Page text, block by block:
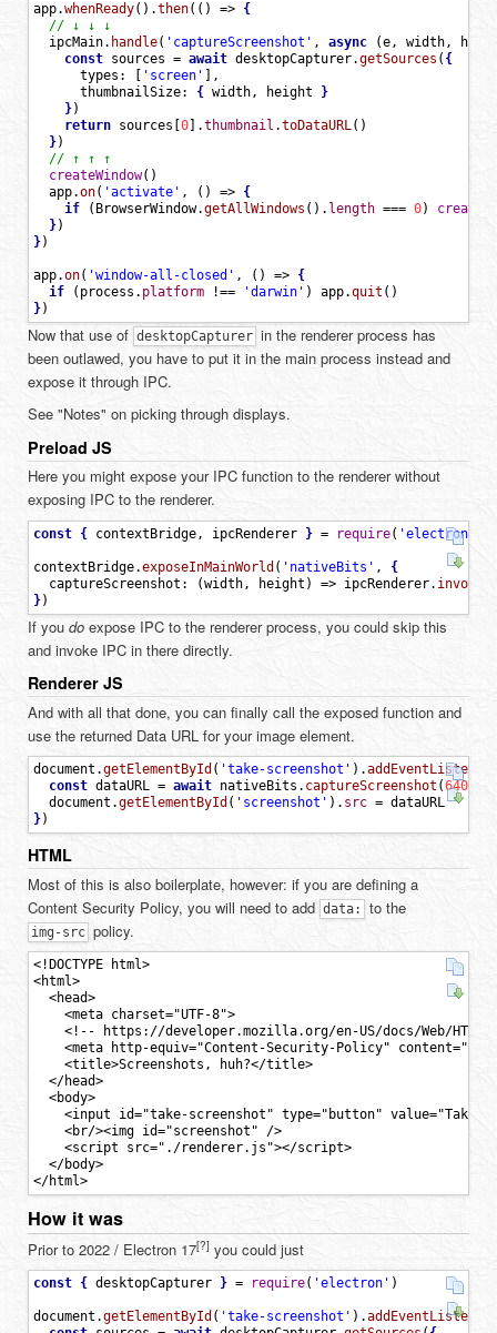
app.whenReady( ) .then( ( ) => {
// ↓ ↓ ↓
ipcMain. handle( 'captureScreenshot' , async (e, width,
const sources = await desktopCapturer.getSources ( {
types : 'screen'
,
thumbnailSize: { width, height
}
})
return sources [0 .thumbnail .toDataURL( )
})
// ↑ ↑ ↑
createWindow( )
app.on( 'activate' , ( ) => {
if
( BrowserWindow.getAllWindows ( ) . length === 0)
})
})
app.on( 'window-all-closed' , ( ) => {
if
( process . platform !== 'darwin' ) app.quit ( )
})
Now that use of desktopCapturer in the renderer process has
been outlawed, you have to put it in the main process instead and
expose it through IPC.
See "Notes" on picking through displays.
Preload JS
Here you might expose your IPC function to the renderer without
exposing IPC to the renderer.
const { contextBridge , ipcRenderer } = require( 'electron/
contextBridge.exposeInMainWorld ( 'nativeBits' ,
{
captureScreenshot : (width , height ) => ipcRenderer. invoke
})
If youdo expose IPC to the renderer process, you could skip this
and invoke IPC in there directly.
Renderer JS
And with all that done, you can finally call the exposed function and
use the returned Data URL for your image element.
document .getElementById ( 'take-screenshot' ) .addEventListener
const dataURL = await nativeBits . captureScreenshot (640
document .getElementById ( 'screenshot' ) . src = dataURL
})
HTML
Most of this is also boilerplate, however: if you are defining a
Content Security Policy, you will need to add data: to the
img-src policy.
<!DOCTYPE html>
<html>
  <head>
    <meta charset="UTF-8">
<!-- https://developer.mozilla.org/en-US/docs/Web/HTTP/
<meta http-equiv="Content-Security-Policy"
    <title>Screenshots, huh?</title>
  </head>
  <body>
<input id="take-screenshot" type="button" value="Take
    <br/><img id="screenshot" />
    <script src="./renderer.js"></script>
  </body>
How it was
Prior to 2022 / Electron 17[?] you could just
const { desktopCapturer } = require( 'electron' )
document .getElementById ( 'take-screenshot' ) .addEventListener